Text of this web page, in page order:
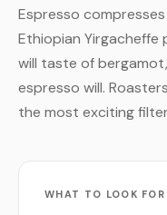
Espresso
Ethiopian Yirgacheffe
will taste of
espresso will.
the most exciting
WHAT TO LOOK FOR